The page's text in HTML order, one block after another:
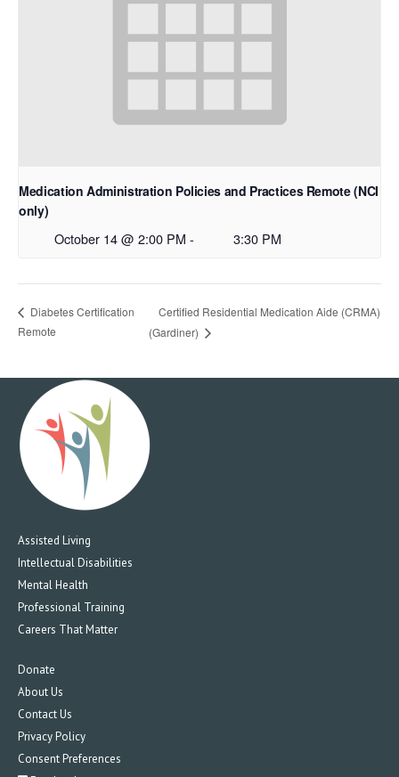
Medication Administration Policies and Practices Remote (NCI
only)
October 14 @ 2:00 PM - 3:30 PM
Diabetes Certification
Remote
Certified Residential Medication Aide (CRMA)
(Gardiner)
Assisted Living
Intellectual Disabilities
Mental Health
Professional Training
Careers That Matter
Donate
About Us
Contact Us
Privacy Policy
Consent Preferences